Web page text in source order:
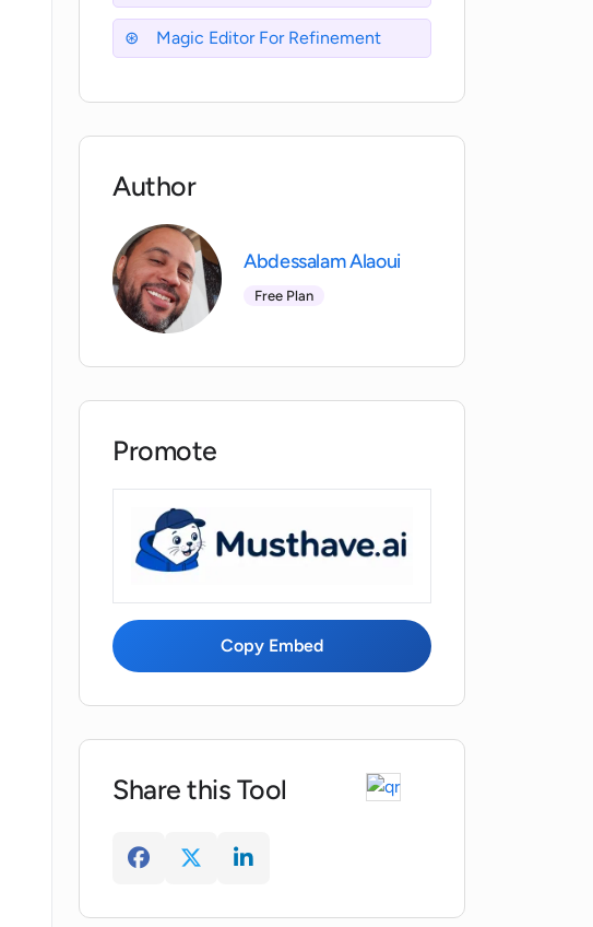
Magic Editor For Refinement
Author
Abdessalam Alaoui
Free Plan
Promote
Copy Embed
Share this Tool